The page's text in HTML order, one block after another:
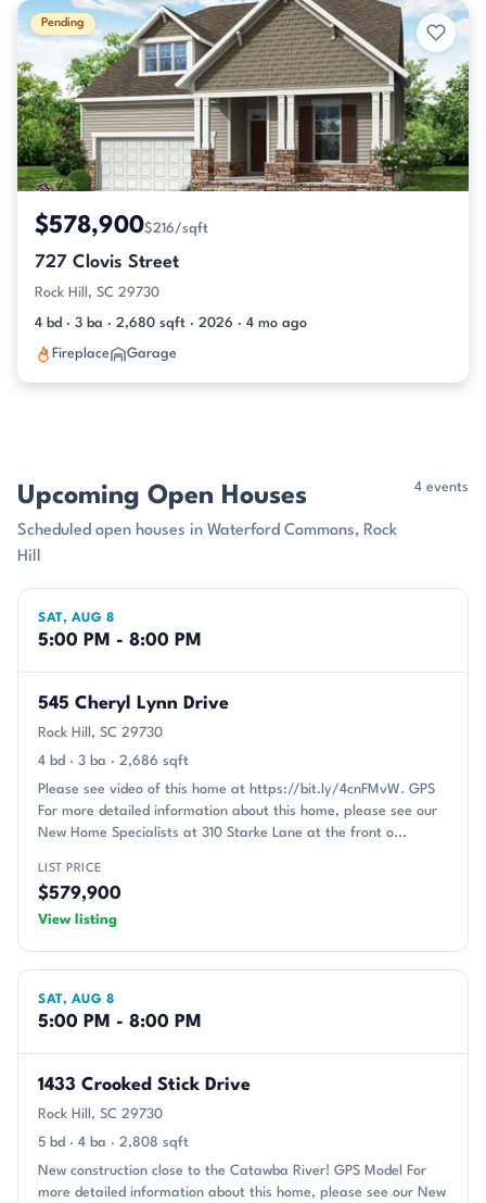
Pending
$578,900$216/sqft
727 Clovis Street
Rock Hill, SC 29730
4 bd · 3 ba · 2,680 sqft · 2026 · 4 mo ago
Fireplace Garage
Upcoming Open Houses
Scheduled open houses in Waterford Commons, Rock
Hill
4 events
SAT, AUG 8
5:00 PM - 8:00 PM
545 Cheryl Lynn Drive
Rock Hill, SC 29730
4 bd · 3 ba · 2,686 sqft
Please see video of this home at https://bit.ly/4cnFMvW. GPS
For more detailed information about this home, please see our
New Home Specialists at 310 Starke Lane at the front o...
LIST PRICE
$579,900
View listing
SAT, AUG 8
5:00 PM - 8:00 PM
1433 Crooked Stick Drive
Rock Hill, SC 29730
5 bd · 4 ba · 2,808 sqft
New construction close to the Catawba River! GPS Model For
more detailed information about this home, please see our New